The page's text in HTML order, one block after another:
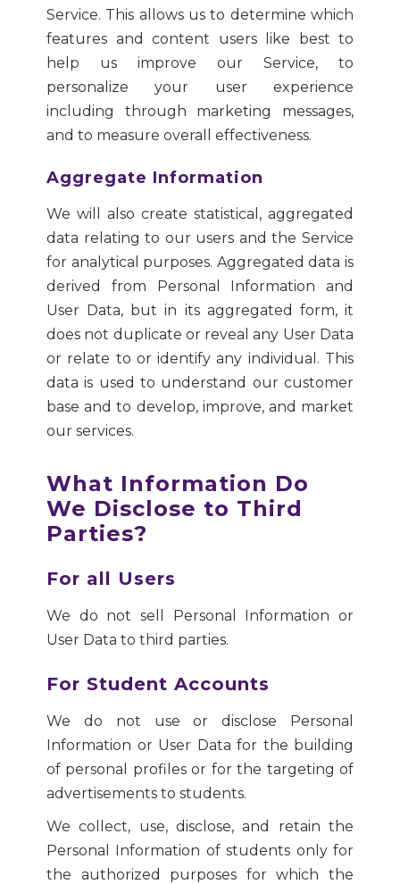
Service. This allows us to determine which
features and content users like best to
help us improve our Service, to
personalize your user experience
including through marketing messages,
and to measure overall effectiveness.
Aggregate Information
We will also create statistical, aggregated
data relating to our users and the Service
for analytical purposes. Aggregated data is
derived from Personal Information and
User Data, but in its aggregated form, it
does not duplicate or reveal any User Data
or relate to or identify any individual. This
data is used to understand our customer
base and to develop, improve, and market
our services.
What Information Do
We Disclose to Third
Parties?
For all Users
We do not sell Personal Information or
User Data to third parties.
For Student Accounts
We do not use or disclose Personal
Information or User Data for the building
of personal profiles or for the targeting of
advertisements to students.
We collect, use, disclose, and retain the
Personal Information of students only for
the authorized purposes for which the